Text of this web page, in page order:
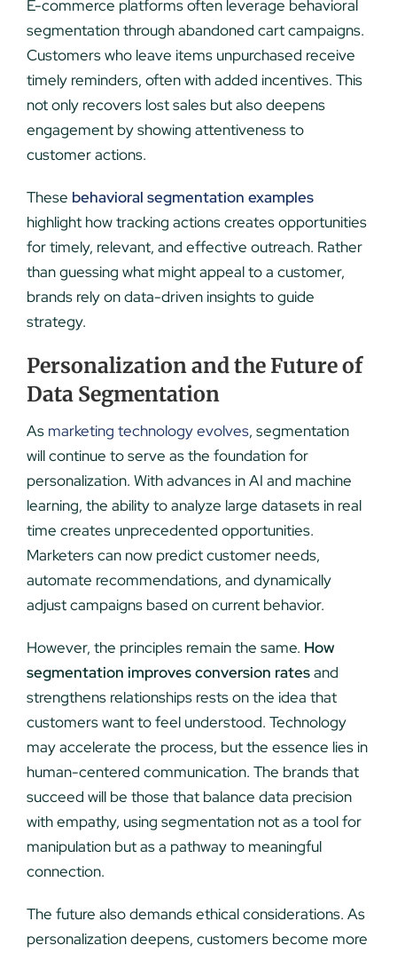
E-commerce platforms often leverage behavioral
segmentation through abandoned cart campaigns.
Customers who leave items unpurchased receive
timely reminders, often with added incentives. This
not only recovers lost sales but also deepens
engagement by showing attentiveness to
customer actions.
These behavioral segmentation examples
highlight how tracking actions creates opportunities
for timely, relevant, and effective outreach. Rather
than guessing what might appeal to a customer,
brands rely on data-driven insights to guide
strategy.
Personalization and the Future of
Data Segmentation
As marketing technology evolves, segmentation
will continue to serve as the foundation for
personalization. With advances in AI and machine
learning, the ability to analyze large datasets in real
time creates unprecedented opportunities.
Marketers can now predict customer needs,
automate recommendations, and dynamically
adjust campaigns based on current behavior.
However, the principles remain the same. How
segmentation improves conversion ratesand
strengthens relationships rests on the idea that
customers want to feel understood. Technology
may accelerate the process, but the essence lies in
human-centered communication. The brands that
succeed will be those that balance data precision
with empathy, using segmentation not as a tool for
manipulation but as a pathway to meaningful
connection.
The future also demands ethical considerations. As
personalization deepens, customers become more